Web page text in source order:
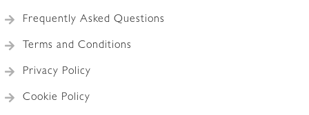
Frequently Asked Questions
Terms and Conditions
Privacy Policy
Cookie Policy